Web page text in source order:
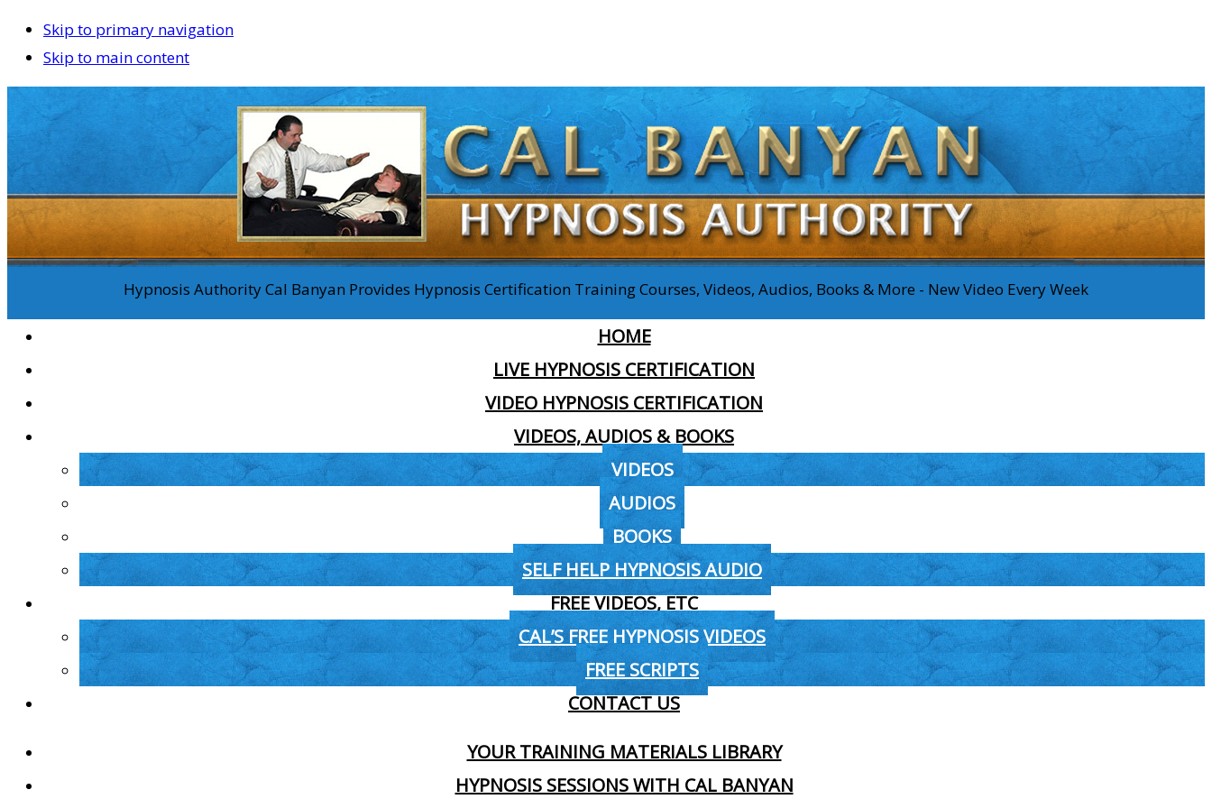
Skip to primary navigation
Skip to main content
Hypnosis Authority Cal Banyan Provides Hypnosis Certification Training Courses, Videos, Audios, Books & More - New Video Every Week
HOME
LIVE HYPNOSIS CERTIFICATION
VIDEO HYPNOSIS CERTIFICATION
VIDEOS, AUDIOS & BOOKS
VIDEOS
AUDIOS
BOOKS
SELF HELP HYPNOSIS AUDIO
FREE VIDEOS, ETC
CAL’S FREE HYPNOSIS VIDEOS
FREE SCRIPTS
CONTACT US
YOUR TRAINING MATERIALS LIBRARY
HYPNOSIS SESSIONS WITH CAL BANYAN